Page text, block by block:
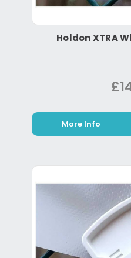
Holdon XTRA
More Info